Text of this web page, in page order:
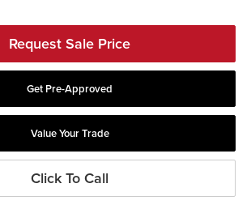
Request Sale Price
Get Pre-Approved
Value Your Trade
Click To Call